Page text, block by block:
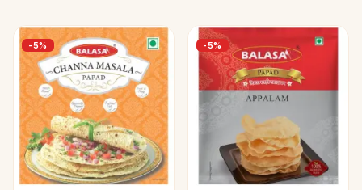
-5% -5%